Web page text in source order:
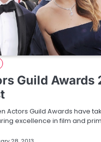
Guild Awards
Actors Guild Awards have
excellence in film and